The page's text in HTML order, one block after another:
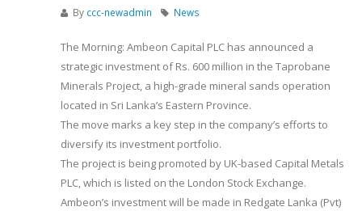
By ccc-newadmin News
The Morning: Ambeon Capital PLC has announced a
strategic investment of Rs. 600 million in the Taprobane
Minerals Project, a high-grade mineral sands operation
located in Sri Lanka’s Eastern Province.
The move marks a key step in the company’s efforts to
diversify its investment portfolio.
The project is being promoted by UK-based Capital Metals
PLC, which is listed on the London Stock Exchange.
Ambeon’s investment will be made in Redgate Lanka (Pvt)